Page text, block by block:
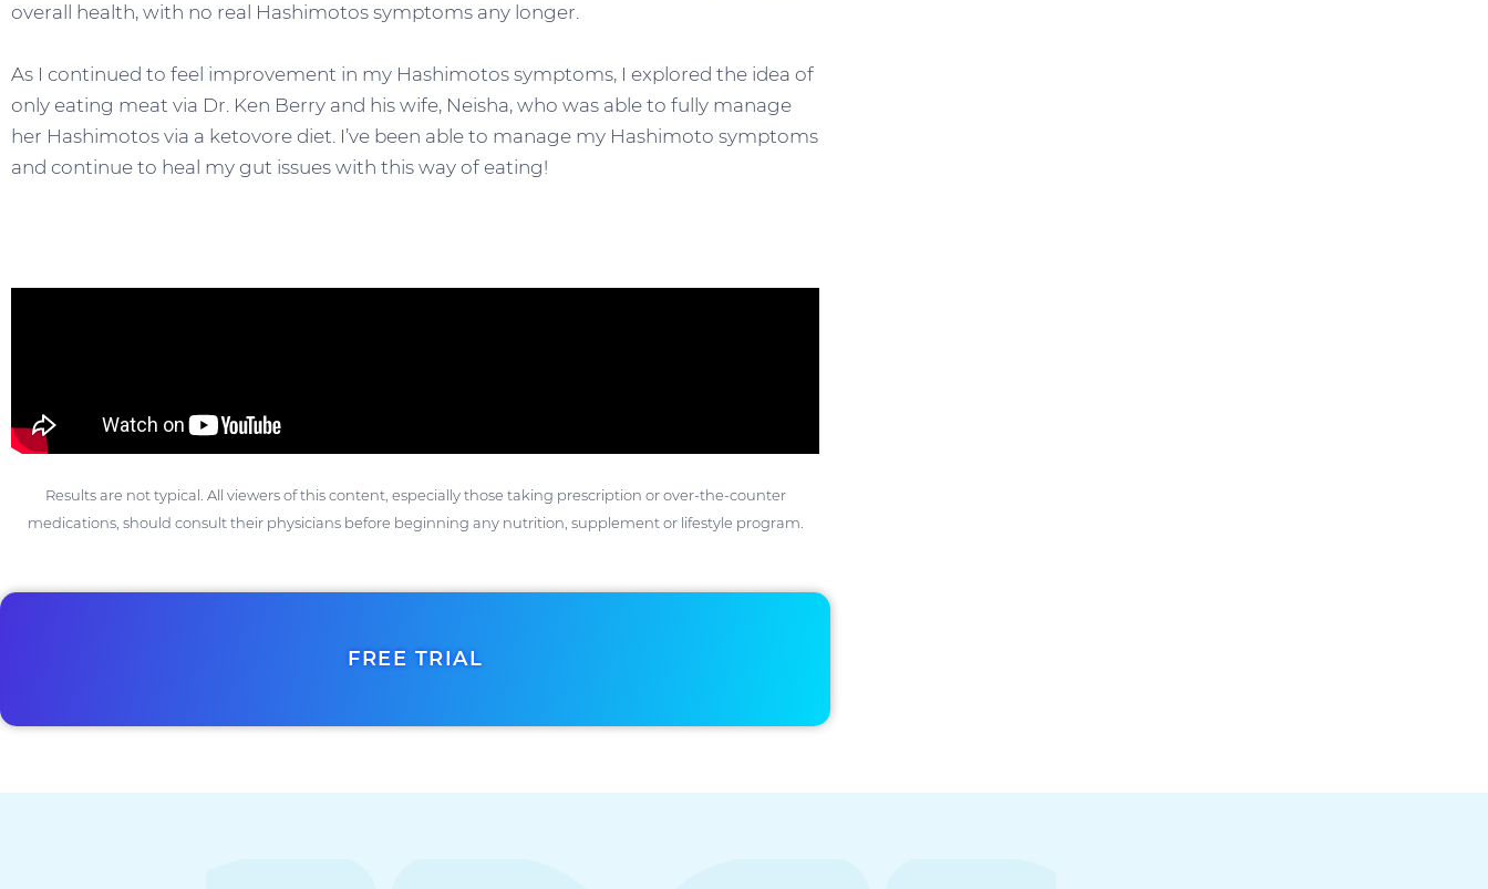
overall health, with no real Hashimotos symptoms any longer.
As I continued to feel improvement in my Hashimotos symptoms, I explored the idea of
only eating meat via Dr. Ken Berry and his wife, Neisha, who was able to fully manage
her Hashimotos via a ketovore diet. I’ve been able to manage my Hashimoto symptoms
and continue to heal my gut issues with this way of eating!
Results are not typical. All viewers of this content, especially those taking prescription or over-the-counter
medications, should consult their physicians before beginning any nutrition, supplement or lifestyle program.
FREE TRIAL